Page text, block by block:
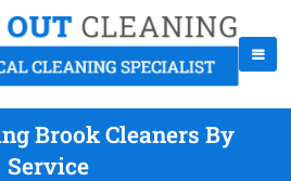
Brook Cleaners By
Service